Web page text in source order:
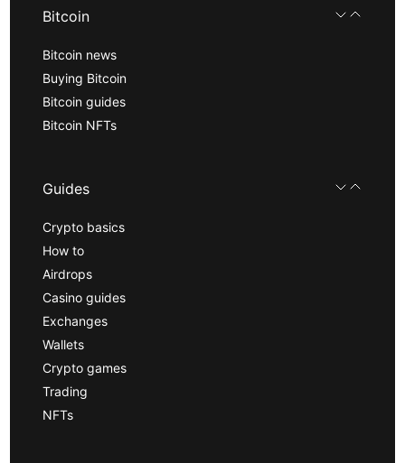
Bitcoin
Bitcoin news
Buying Bitcoin
Bitcoin guides
Bitcoin NFTs
Guides
Crypto basics
How to
Airdrops
Casino guides
Exchanges
Wallets
Crypto games
Trading
NFTs